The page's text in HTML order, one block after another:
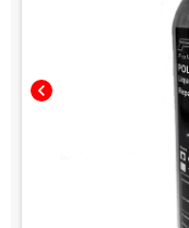
chevron_left